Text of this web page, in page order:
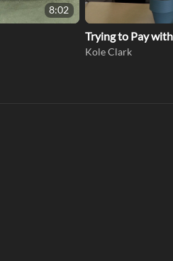
8:02
Trying to Pay
Kole Clark